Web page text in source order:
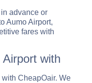
advance or
Aumo Airport,
fares with
with
CheapOair. We